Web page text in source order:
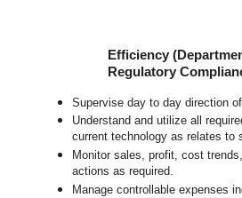
Efficiency
Regulatory
Supervise day to day direction
Understand and utilize all
current technology as relates to
Monitor sales, profit, cost
actions as required.
Manage controllable expenses